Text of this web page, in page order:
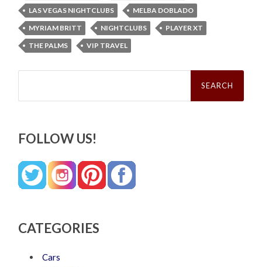
LAS VEGAS NIGHTCLUBS
MELBA DOBLADO
MYRIAM BRITT
NIGHTCLUBS
PLAYER XT
THE PALMS
VIP TRAVEL
Search
FOLLOW US!
CATEGORIES
Cars